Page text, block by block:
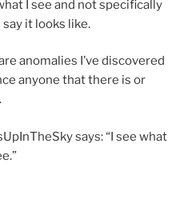
I see and not specifically
it looks like.
anomalies I’ve discovered
anyone that there is or
says: “I see what